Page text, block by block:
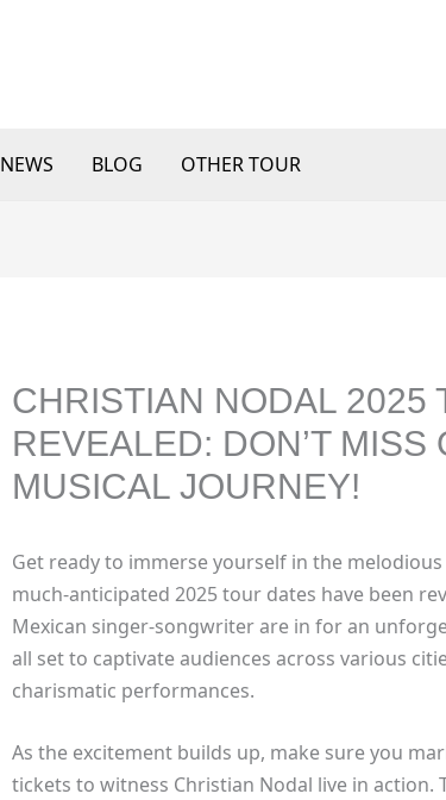
NEWS BLOG OTHER TOUR
CHRISTIAN NODAL 2025
REVEALED: DON’T MISS
MUSICAL JOURNEY!
Get ready to immerse yourself in the
much-anticipated 2025 tour dates have been
Mexican singer-songwriter are in for an
all set to captivate audiences across various
charismatic performances.
As the excitement builds up, make sure you
tickets to witness Christian Nodal live in action.